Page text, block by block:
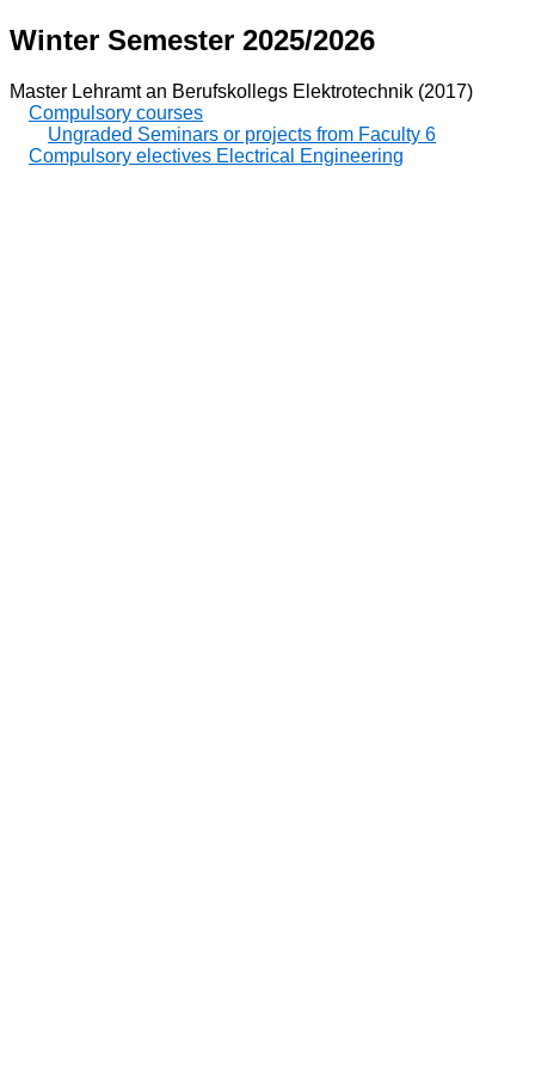
Winter Semester 2025/2026
Master Lehramt an Berufskollegs Elektrotechnik (2017)
Compulsory courses
Ungraded Seminars or projects from Faculty 6
Compulsory electives Electrical Engineering